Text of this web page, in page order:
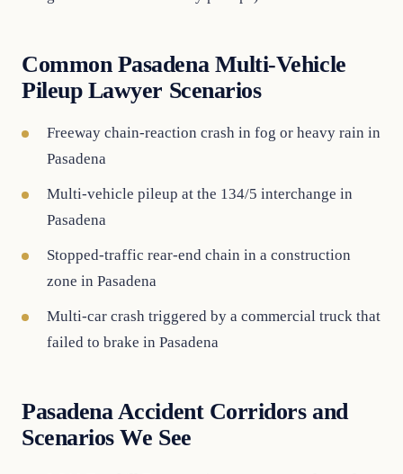
Common Pasadena Multi-Vehicle
Pileup Lawyer Scenarios
Freeway chain-reaction crash in fog or heavy rain in
Pasadena
Multi-vehicle pileup at the 134/5 interchange in
Pasadena
Stopped-traffic rear-end chain in a construction
zone in Pasadena
Multi-car crash triggered by a commercial truck that
failed to brake in Pasadena
Pasadena Accident Corridors and
Scenarios We See